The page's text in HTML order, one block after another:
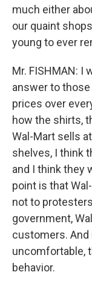
much either
our quaint
young to ever
Mr. FISHMAN: I
answer to
prices over
how the shirts,
Wal-Mart sells
shelves, I think
and I think they
point is that
not to
government,
customers.
uncomfortable,
behavior.